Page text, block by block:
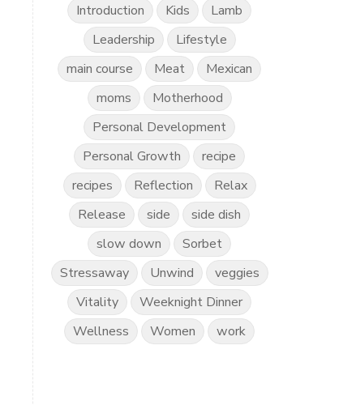
Introduction
Kids
Lamb
Leadership
Lifestyle
main course
Meat
Mexican
moms
Motherhood
Personal Development
Personal Growth
recipe
recipes
Reflection
Relax
Release
side
side dish
slow down
Sorbet
Stressaway
Unwind
veggies
Vitality
Weeknight Dinner
Wellness
Women work